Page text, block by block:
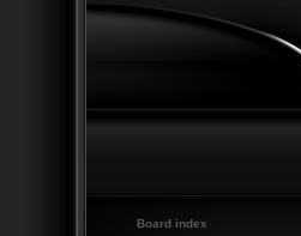
Board index